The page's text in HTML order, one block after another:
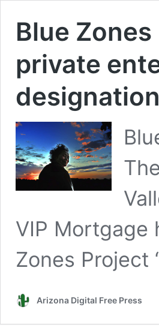
Blue
private
VIP Mortgage
Zones Project
Arizona Digital Free Press